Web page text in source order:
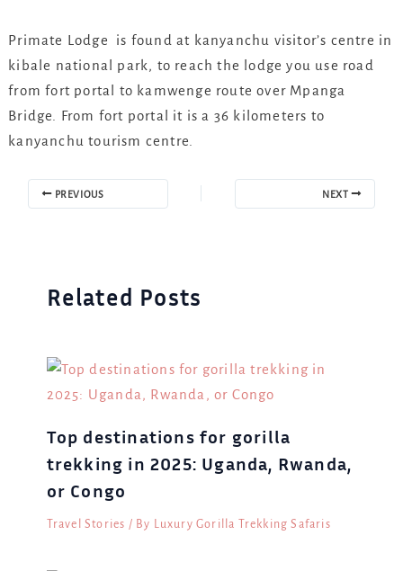
Primate Lodge is found at kanyanchu visitor’s centre in
kibale national park, to reach the lodge you use road
from fort portal to kamwenge route over Mpanga
Bridge. From fort portal it is a 36 kilometers to
kanyanchu tourism centre.
PREVIOUS NEXT
Related Posts
Top destinations for gorilla
trekking in 2025: Uganda, Rwanda,
or Congo
Travel Stories / By Luxury Gorilla Trekking Safaris